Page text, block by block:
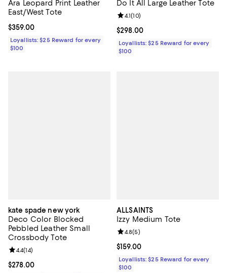
Ara Leopard Print Leather
East/West Tote
Current price $359.00; ;
$359.00
Loyallists: $25 Reward for every
$100
Do It All Large Leather Tote
Current price $298.00; ;
$298.00
Review rating: 4.1 out of 5; 10
4.1(10)
Loyallists: $25 Reward for every
$100
kate spade new york
Deco Color Blocked
Pebbled Leather Small
Crossbody Tote
Current price $278.00; ;
$278.00
Review rating: 4.4 out of 5; 14 reviews;
4.4(14)
ALLSAINTS
Izzy Medium Tote
Current price $159.00; ;
$159.00
Review rating: 4.8 out of 5; 5
4.8(5)
Loyallists: $25 Reward for every
$100